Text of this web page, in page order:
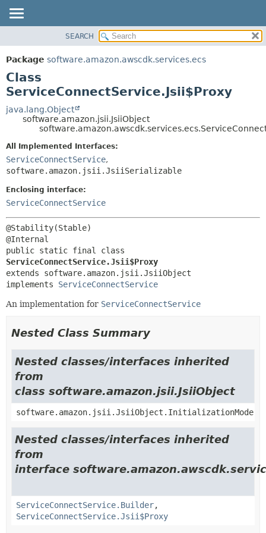
PACKAGE
CLASS
USE
TREE
DEPRECATED
SUMMARY:
NESTED
CONSTR
DETAIL:
METHOD
SEARCH
Package software.amazon.awscdk.services.ecs
Class
ServiceConnectService.Jsii$Proxy
java.lang.Object
software.amazon.jsii.JsiiObject
All Implemented Interfaces:
ServiceConnectService,
software.amazon.jsii.JsiiSerializable
Enclosing interface:
ServiceConnectService
@Stability(Stable)
ServiceConnectService.Jsii$Proxy
extends software.amazon.jsii.JsiiObject
implements ServiceConnectService
An implementation for ServiceConnectService
Nested Class Summary
Nested classes/interfaces inherited
from
class software.amazon.jsii.JsiiObject
software.amazon.jsii.JsiiObject.InitializationMode
Nested classes/interfaces inherited
from
interface
ServiceConnectService.Builder,
ServiceConnectService.Jsii$Proxy